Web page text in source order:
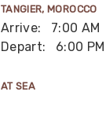
TANGIER, MOROCCO
Arrive:
7:00 AM
Depart:
6:00 PM
AT SEA